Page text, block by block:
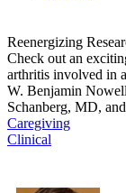
Reenergizing
Check out an
arthritis involved in
W. Benjamin
Schanberg, MD,
Caregiving
Clinical